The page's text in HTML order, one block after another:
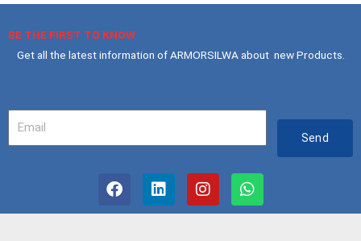
BE THE FIRST TO KNOW
Get all the latest information of ARMORSILWA about new Products.
Your
Email
Send
F
a
c
L
i
n
I
n
s
W
h
a